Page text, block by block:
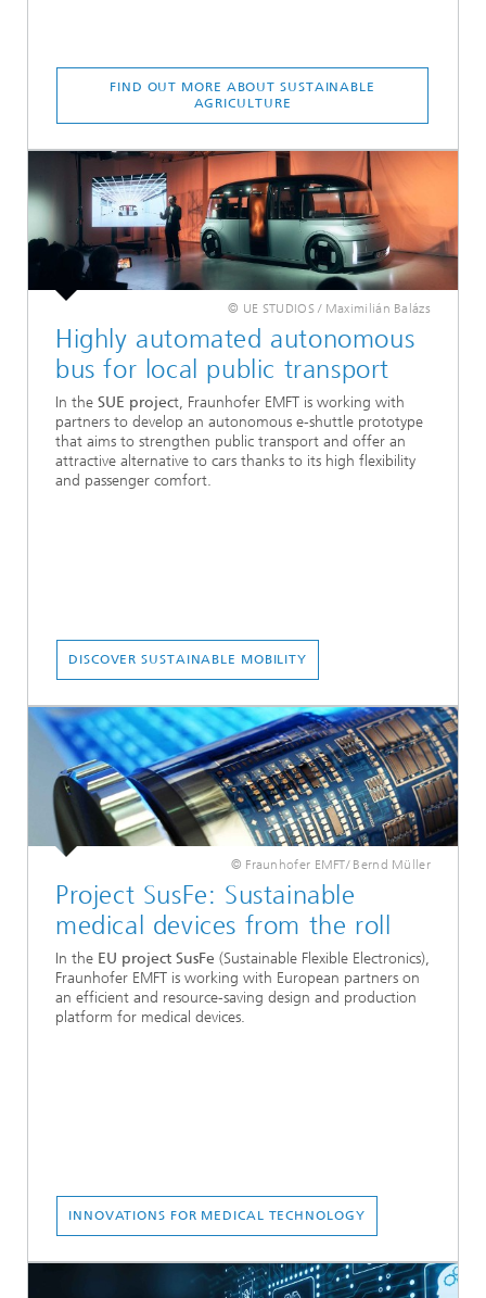
FIND OUT MORE ABOUT SUSTAINABLE
AGRICULTURE
© UE STUDIOS / Maximilián Balázs
Highly automated autonomous
bus for local public transport
In the SUE project, Fraunhofer EMFT is working with
partners to develop an autonomous e-shuttle prototype
that aims to strengthen public transport and offer an
attractive alternative to cars thanks to its high flexibility
and passenger comfort.
DISCOVER SUSTAINABLE MOBILITY
© Fraunhofer EMFT/ Bernd Müller
Project SusFe: Sustainable
medical devices from the roll
In the EU project SusFe (Sustainable Flexible Electronics),
Fraunhofer EMFT is working with European partners on
an efficient and resource-saving design and production
platform for medical devices.
INNOVATIONS FOR MEDICAL TECHNOLOGY